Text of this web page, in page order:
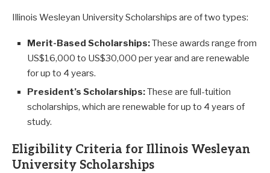
Illinois Wesleyan University Scholarships are of two types:
Merit-Based Scholarships:These awards range from
US$16,000 to US$30,000 per year and are renewable
for up to 4 years.
President’s Scholarships:These are full-tuition
scholarships, which are renewable for up to 4 years of
study.
Eligibility Criteria for Illinois Wesleyan
University Scholarships